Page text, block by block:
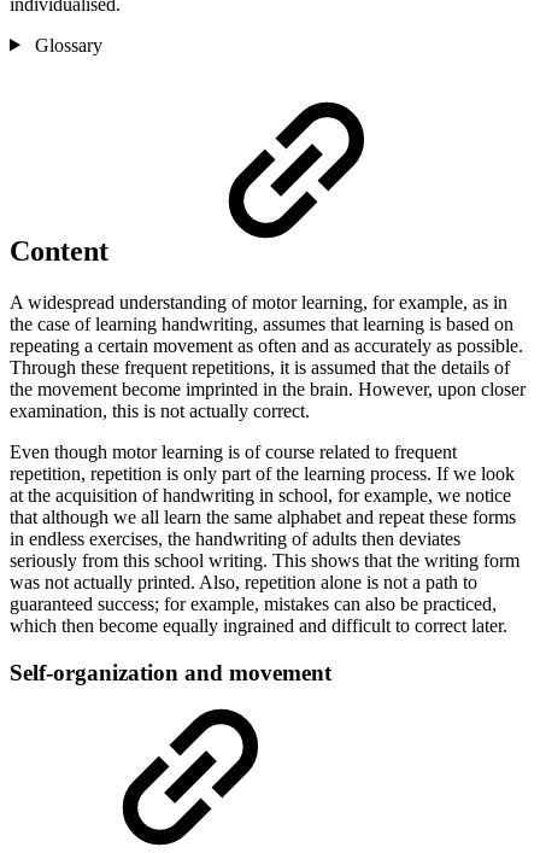
Glossary
Content
A widespread understanding of motor learning, for example, as in
the case of learning handwriting, assumes that learning is based on
repeating a certain movement as often and as accurately as possible.
Through these frequent repetitions, it is assumed that the details of
the movement become imprinted in the brain. However, upon closer
examination, this is not actually correct.
Even though motor learning is of course related to frequent
repetition, repetition is only part of the learning process. If we look
at the acquisition of handwriting in school, for example, we notice
that although we all learn the same alphabet and repeat these forms
in endless exercises, the handwriting of adults then deviates
seriously from this school writing. This shows that the writing form
was not actually printed. Also, repetition alone is not a path to
guaranteed success; for example, mistakes can also be practiced,
which then become equally ingrained and difficult to correct later.
Self-organization and movement